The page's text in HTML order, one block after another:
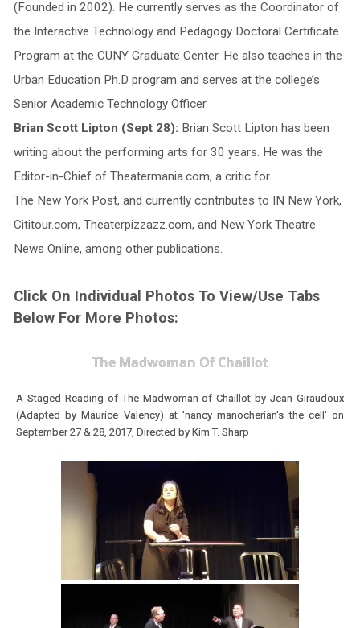
(Founded in 2002). He currently serves as the Coordinator of
the Interactive Technology and Pedagogy Doctoral Certificate
Program at the CUNY Graduate Center. He also teaches in the
Urban Education Ph.D program and serves at the college’s
Senior Academic Technology Officer.
Brian Scott Lipton (Sept 28): Brian Scott Lipton has been
writing about the performing arts for 30 years. He was the
Editor-in-Chief of Theatermania.com, a critic for
The New York Post, and currently contributes to IN New York,
Cititour.com, Theaterpizzazz.com, and New York Theatre
News Online, among other publications.
Click On Individual Photos To View/Use Tabs
Below For More Photos:
The Madwoman Of Chaillot
A Staged Reading of The Madwoman of Chaillot by Jean Giraudoux
(Adapted by Maurice Valency) at 'nancy manocherian's the cell' on
September 27 & 28, 2017, Directed by Kim T. Sharp